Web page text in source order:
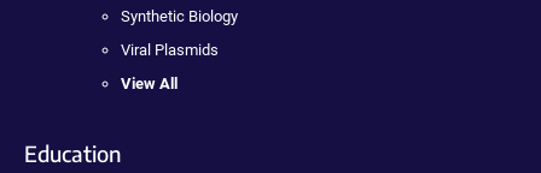
Synthetic Biology
Viral Plasmids
View All
Education